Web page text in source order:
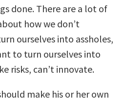
done. There are a lot of
how we don’t
ourselves into assholes,
to turn ourselves into
risks, can’t innovate.
make his or her own